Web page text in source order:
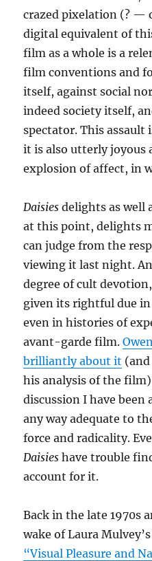
crazed pixelation (? —
digital equivalent of
film as a whole is a
film conventions and
itself, against social
indeed society itself,
spectator. This
it is also utterly joyous
explosion of affect, in
Daisies delights as well
at this point, delights
can judge from the
viewing it last night.
degree of cult
given its rightful due
even in histories of
avant-garde film.
brilliantly about it
his analysis of the
discussion I have
any way adequate to
force and radicality.
Daisies have trouble
account for it.
Back in the late 1970s
wake of Laura
“Visual Pleasure and